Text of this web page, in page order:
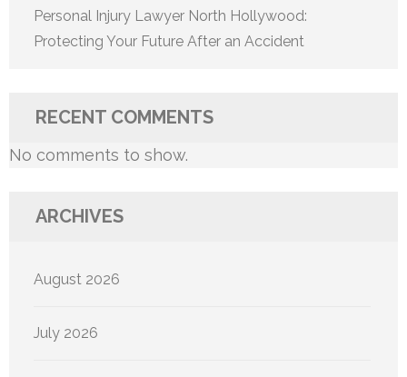
Personal Injury Lawyer North Hollywood:
Protecting Your Future After an Accident
RECENT COMMENTS
No comments to show.
ARCHIVES
August 2026
July 2026